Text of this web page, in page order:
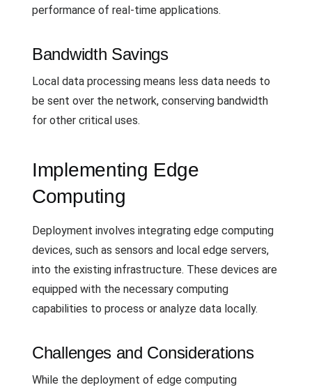
performance of real-time applications.
Bandwidth Savings
Local data processing means less data needs to
be sent over the network, conserving bandwidth
for other critical uses.
Implementing Edge
Computing
Deployment involves integrating edge computing
devices, such as sensors and local edge servers,
into the existing infrastructure. These devices are
equipped with the necessary computing
capabilities to process or analyze data locally.
Challenges and Considerations
While the deployment of edge computing